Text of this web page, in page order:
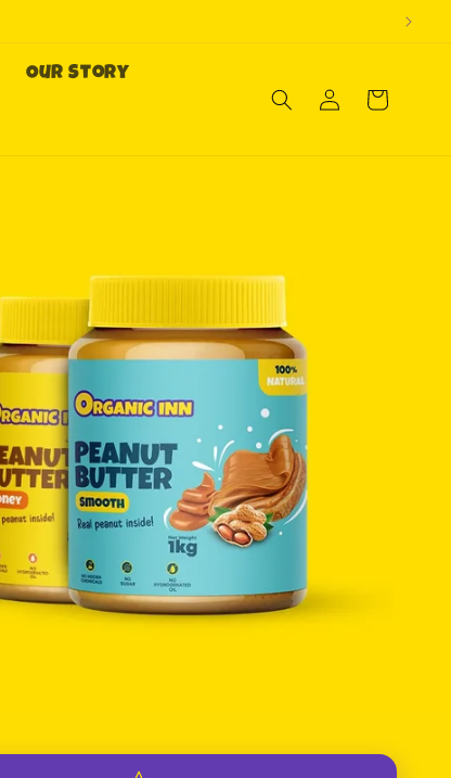
Our Story
Log
in
Cart